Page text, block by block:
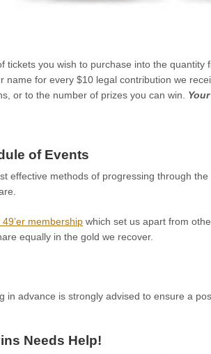
tickets you wish to purchase into the quantity
for every $10 legal contribution we
or to the number of prizes you can win.
of Events
effective methods of progressing through
49’er membership which set us apart from
equally in the gold we recover.
advance is strongly advised to ensure a
Needs Help!